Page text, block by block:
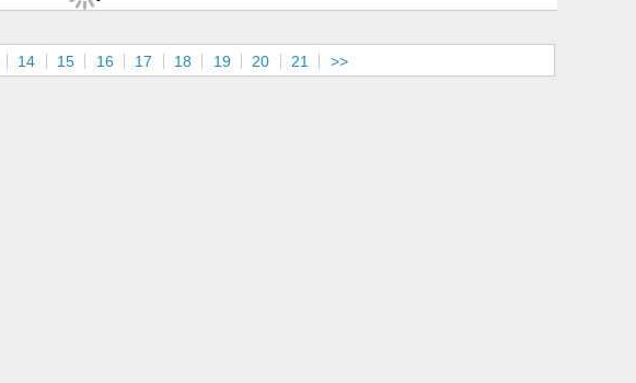
14 15 16 17 18 19 20 21 >>